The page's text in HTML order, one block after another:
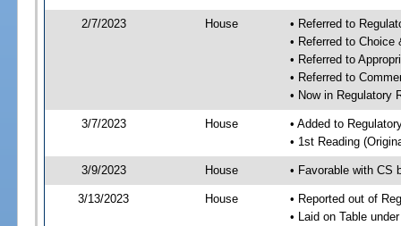
2/7/2023 House
• Referred to
• Referred to
• Referred to
• Referred to
• Now in Regulatory
3/7/2023 House
• Added to
• 1st Reading
3/9/2023 House • Favorable with CS
3/13/2023 House
• Reported out of
• Laid on Table